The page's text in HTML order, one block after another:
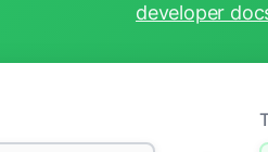
developer